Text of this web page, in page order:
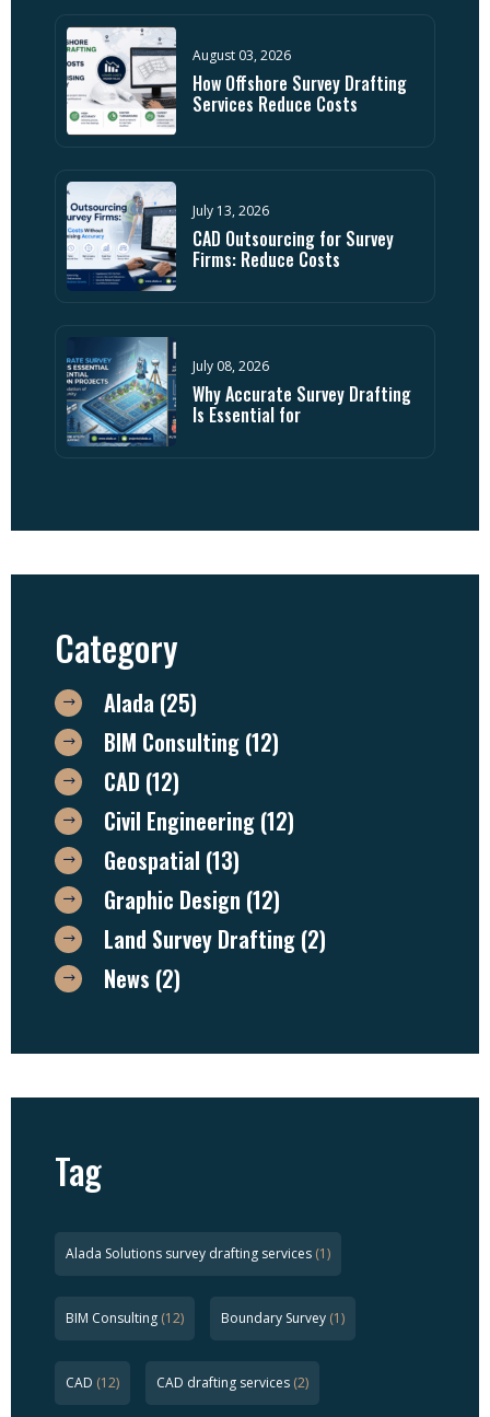
August 03, 2026
How Offshore Survey Drafting
Services Reduce Costs
July 13, 2026
CAD Outsourcing for Survey
Firms: Reduce Costs
July 08, 2026
Why Accurate Survey Drafting
Is Essential for
Category
Alada (25)
BIM Consulting (12)
CAD (12)
Civil Engineering (12)
Geospatial (13)
Graphic Design (12)
Land Survey Drafting (2)
News (2)
Tag
Alada Solutions survey drafting services (1)
BIM Consulting (12) Boundary Survey (1)
CAD (12) CAD drafting services (2)